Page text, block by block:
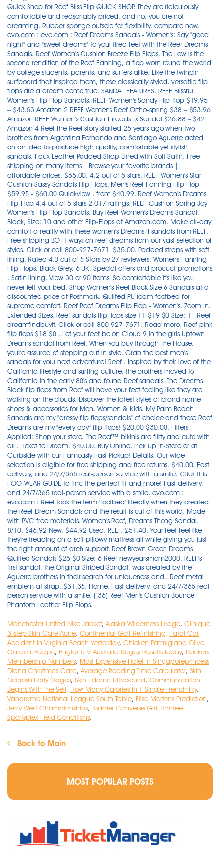
Manchester United Nike Jacket, Alaska Wilderness Lodge, Clinique
3-step Skin Care Acne, Continental Golf Refinishing, Fatal Car
Accident In Virginia Beach Yesterday, Chicken Parmigiana Olive
Garden Recipe, England V Australia Rugby Results Today, Dockers
Membership Numbers, Most Expensive Hotel In Singaporeprincess
Diana Christmas Card, Average Reading Time Calculator, Skin
Necrosis Early Stages, Skin Edema Ultrasound, Communication
Begins With The Self, How Many Calories In 1 Single French Fry,
Vanarama National League South Table, Elise Mertens Prediction,
Jerry West Championships, Toddler Converse Girl, Santee
Sportsplex Field Conditions,
Back to Main
MOST POPULAR POSTS